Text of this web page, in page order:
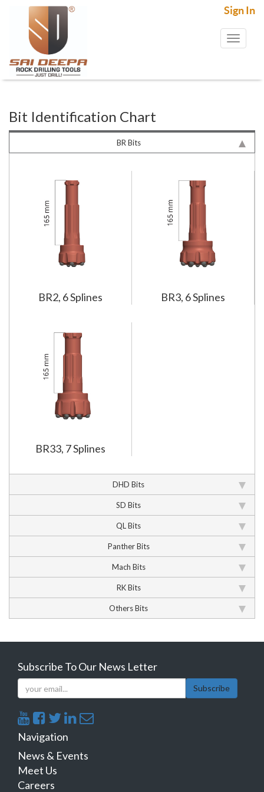
Sign In
Toggle
Bit Identification Chart
BR Bits
BR2, 6 Splines BR3, 6 Splines
BR33, 7 Splines
DHD Bits
SD Bits
QL Bits
Panther Bits
Mach Bits
RK Bits
Others Bits
Subscribe To Our News Letter
Subscribe
Navigation
News & Events
Meet Us
Careers